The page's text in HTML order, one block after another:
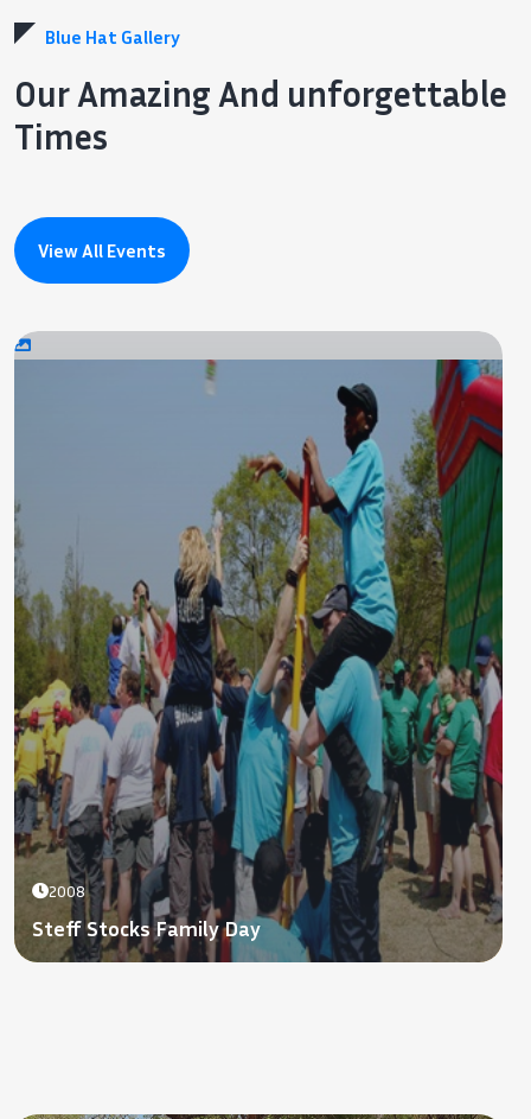
Blue Hat Gallery
Our Amazing And unforgettable
Times
View All Events
2008
Steff Stocks Family Day